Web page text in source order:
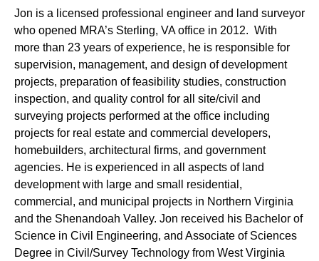
Jon is a licensed professional engineer and land surveyor
who opened MRA’s Sterling, VA office in 2012. With
more than 23 years of experience, he is responsible for
supervision, management, and design of development
projects, preparation of feasibility studies, construction
inspection, and quality control for all site/civil and
surveying projects performed at the office including
projects for real estate and commercial developers,
homebuilders, architectural firms, and government
agencies. He is experienced in all aspects of land
development with large and small residential,
commercial, and municipal projects in Northern Virginia
and the Shenandoah Valley. Jon received his Bachelor of
Science in Civil Engineering, and Associate of Sciences
Degree in Civil/Survey Technology from West Virginia